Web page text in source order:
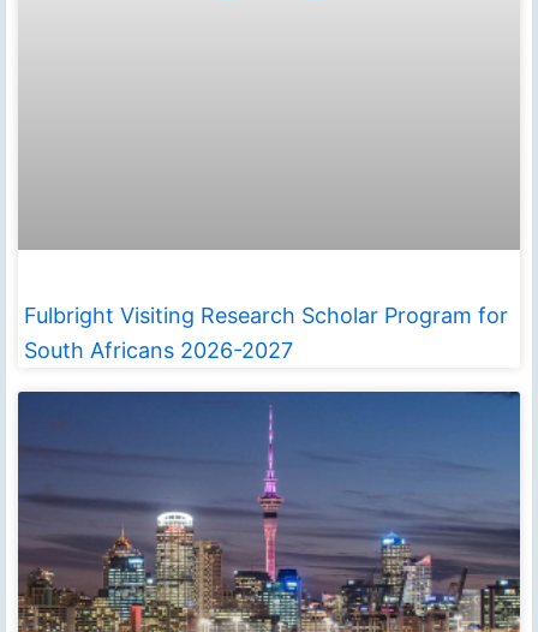
Fulbright Visiting Research Scholar Program for
South Africans 2026-2027